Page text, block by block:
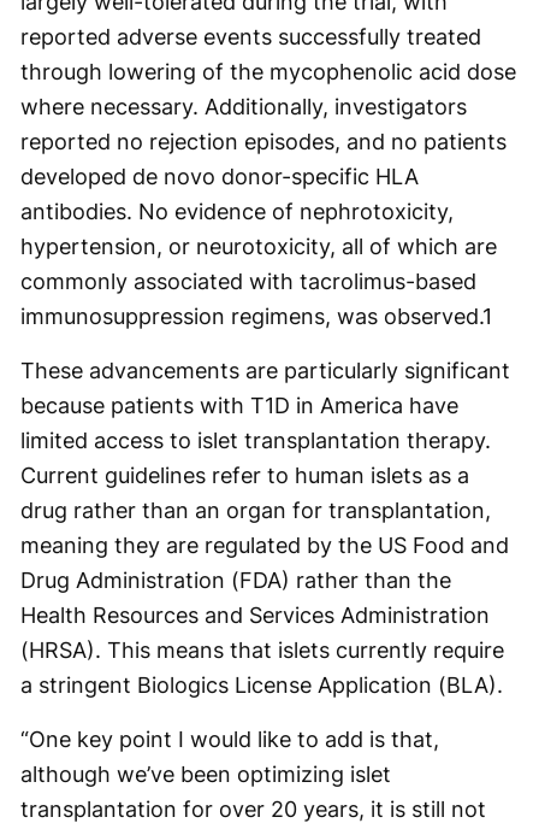
reported adverse events successfully treated
through lowering of the mycophenolic acid dose
where necessary. Additionally, investigators
reported no rejection episodes, and no patients
developed de novo donor-specific HLA
antibodies. No evidence of nephrotoxicity,
hypertension, or neurotoxicity, all of which are
commonly associated with tacrolimus-based
immunosuppression regimens, was observed.1
These advancements are particularly significant
because patients with T1D in America have
limited access to islet transplantation therapy.
Current guidelines refer to human islets as a
drug rather than an organ for transplantation,
meaning they are regulated by the US Food and
Drug Administration (FDA) rather than the
Health Resources and Services Administration
(HRSA). This means that islets currently require
a stringent Biologics License Application (BLA).
“One key point I would like to add is that,
although we’ve been optimizing islet
transplantation for over 20 years, it is still not